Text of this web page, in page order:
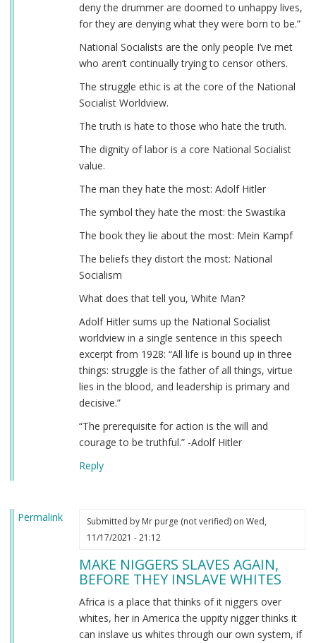
deny the drummer are doomed to unhappy lives,
for they are denying what they were born to be.”
National Socialists are the only people I’ve met
who aren’t continually trying to censor others.
The struggle ethic is at the core of the National
Socialist Worldview.
The truth is hate to those who hate the truth.
The dignity of labor is a core National Socialist
value.
The man they hate the most: Adolf Hitler
The symbol they hate the most: the Swastika
The book they lie about the most: Mein Kampf
The beliefs they distort the most: National
Socialism
What does that tell you, White Man?
Adolf Hitler sums up the National Socialist
worldview in a single sentence in this speech
excerpt from 1928: “All life is bound up in three
things: struggle is the father of all things, virtue
lies in the blood, and leadership is primary and
decisive.”
“The prerequisite for action is the will and
courage to be truthful.” -Adolf Hitler
Reply
Permalink Submitted by Mr purge (not verified)on Wed,
11/17/2021 - 21:12
MAKE NIGGERS SLAVES AGAIN,
BEFORE THEY INSLAVE WHITES
Africa is a place that thinks of it niggers over
whites, her in America the uppity nigger thinks it
can inslave us whites through our own system, if